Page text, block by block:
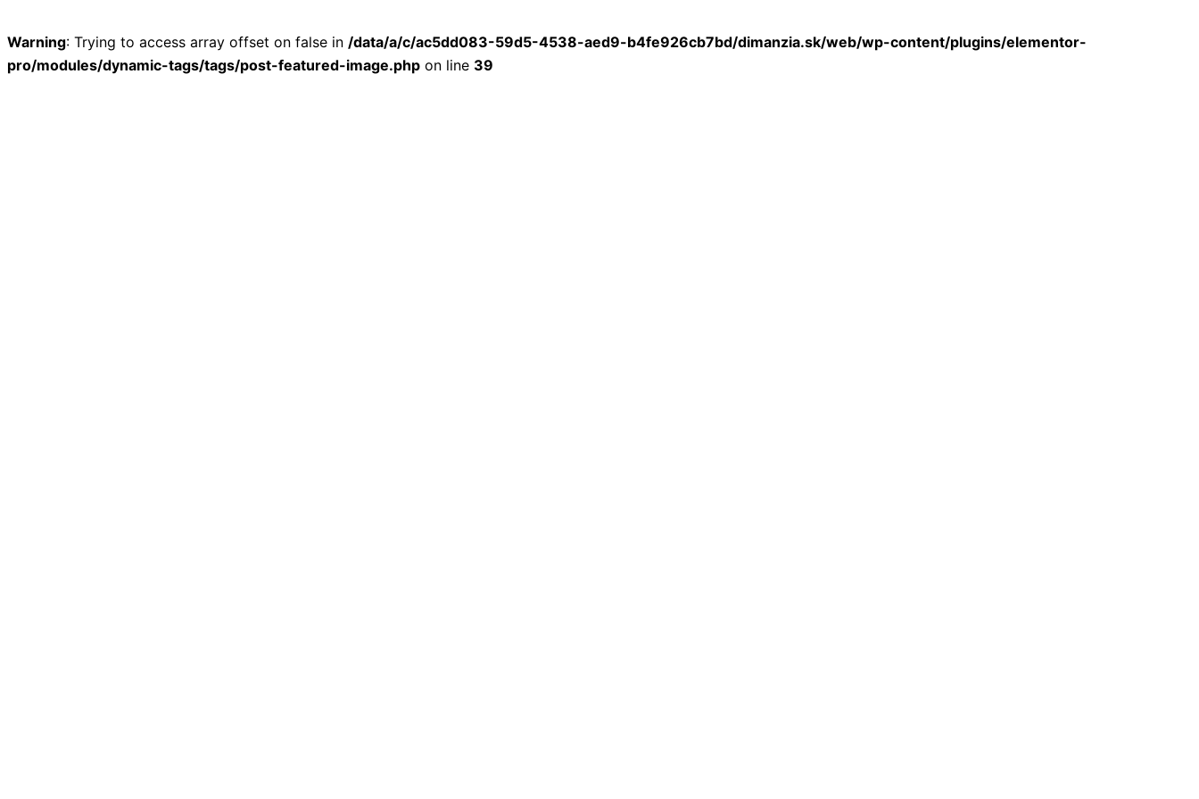
Warning: Trying to access array offset on false in /data/a/c/ac5dd083-59d5-4538-aed9-b4fe926cb7bd/dimanzia.sk/web/wp-content/plugins/elementor-
pro/modules/dynamic-tags/tags/post-featured-image.php on line 39